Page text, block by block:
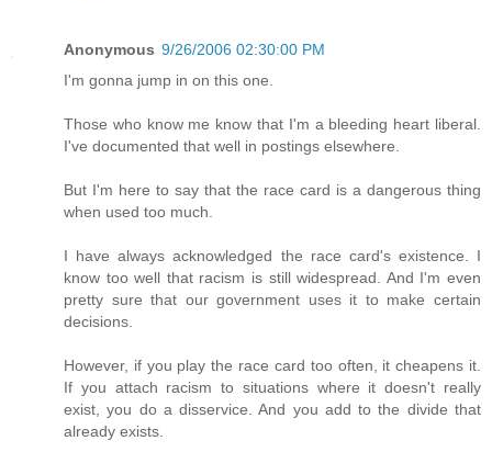
Anonymous 9/26/2006 02:30:00 PM
I'm gonna jump in on this one.
Those who know me know that I'm a bleeding heart liberal.
I've documented that well in postings elsewhere.
But I'm here to say that the race card is a dangerous thing
when used too much.
I have always acknowledged the race card's existence. I
know too well that racism is still widespread. And I'm even
pretty sure that our government uses it to make certain
decisions.
However, if you play the race card too often, it cheapens it.
If you attach racism to situations where it doesn't really
exist, you do a disservice. And you add to the divide that
already exists.